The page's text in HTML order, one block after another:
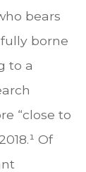
bears
borne
to a
“close to
Of